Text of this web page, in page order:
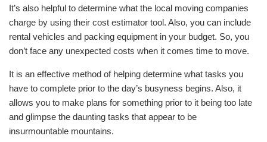
It’s also helpful to determine what the local moving companies
charge by using their cost estimator tool. Also, you can include
rental vehicles and packing equipment in your budget. So, you
don’t face any unexpected costs when it comes time to move.
It is an effective method of helping determine what tasks you
have to complete prior to the day’s busyness begins. Also, it
allows you to make plans for something prior to it being too late
and glimpse the daunting tasks that appear to be
insurmountable mountains.